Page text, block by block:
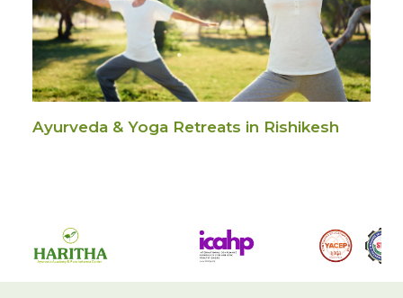
Ayurveda & Yoga Retreats in Rishikesh